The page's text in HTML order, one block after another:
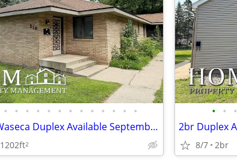
• • • • • • • • • • • • •
2br/1.5ba Waseca Duplex Available September 1st
1202ft2
• • •
8/7 2br